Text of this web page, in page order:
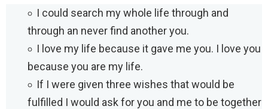
I could search my whole life through and
through an never find another you.
I love my life because it gave me you. I love you
because you are my life.
If I were given three wishes that would be
fulfilled I would ask for you and me to be together